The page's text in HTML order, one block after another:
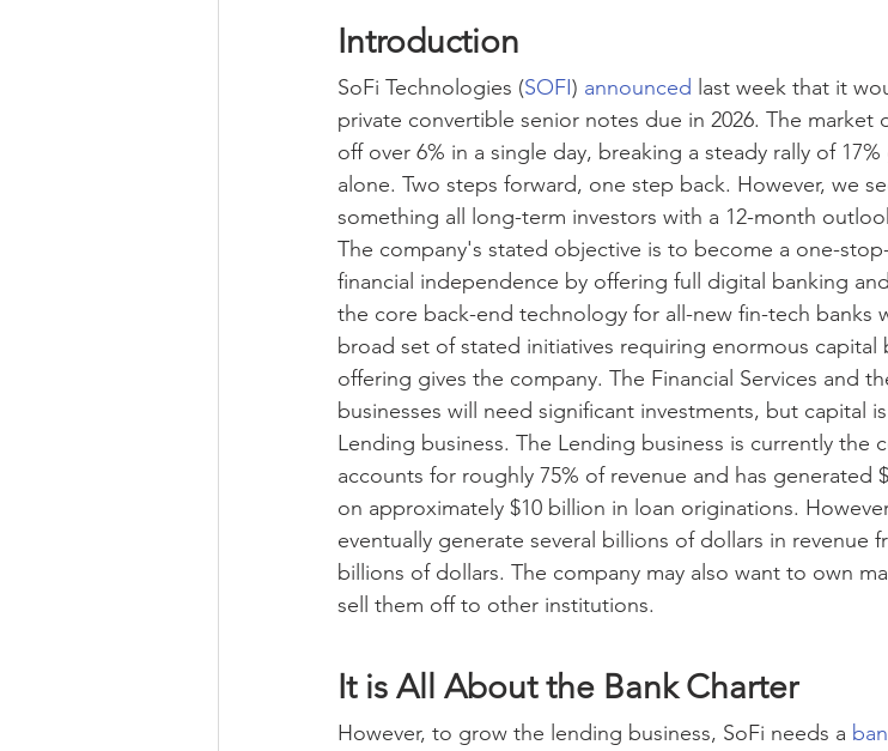
Introduction
SoFi Technologies (SOFI) announced last week that it
private convertible senior notes due in 2026. The
off over 6% in a single day, breaking a steady rally of
alone. Two steps forward, one step back. However, we
something all long-term investors with a 12-month
The company's stated objective is to become a one-
financial independence by offering full digital banking
the core back-end technology for all-new fin-tech banks
broad set of stated initiatives requiring enormous capital
offering gives the company. The Financial Services and
businesses will need significant investments, but capital
Lending business. The Lending business is currently the
accounts for roughly 75% of revenue and has generated
on approximately $10 billion in loan originations.
eventually generate several billions of dollars in revenue
billions of dollars. The company may also want to own
sell them off to other institutions.
It is All About the Bank Charter
However, to grow the lending business, SoFi needs a